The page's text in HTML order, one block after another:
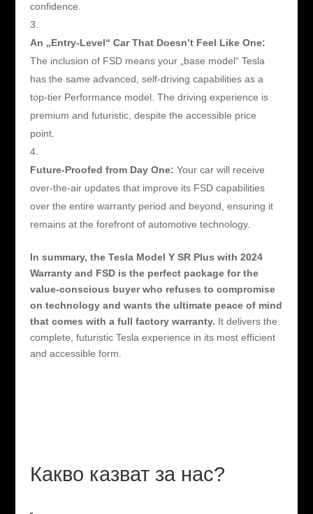
confidence.
An „Entry-Level“ Car That Doesn’t Feel Like One:
The inclusion of FSD means your „base model“ Tesla
has the same advanced, self-driving capabilities as a
top-tier Performance model. The driving experience is
premium and futuristic, despite the accessible price
point.
Future-Proofed from Day One: Your car will receive
over-the-air updates that improve its FSD capabilities
over the entire warranty period and beyond, ensuring it
remains at the forefront of automotive technology.
In summary, the Tesla Model Y SR Plus with 2024
Warranty and FSD is the perfect package for the
value-conscious buyer who refuses to compromise
on technology and wants the ultimate peace of mind
that comes with a full factory warranty. It delivers the
complete, futuristic Tesla experience in its most efficient
and accessible form.
Какво казват за нас?